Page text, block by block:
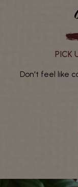
PICK
Don't feel like